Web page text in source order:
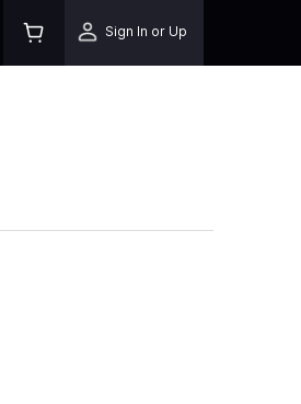
Sign In or Up